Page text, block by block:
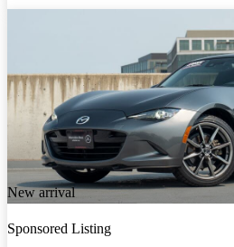
New arrival
Sponsored Listing